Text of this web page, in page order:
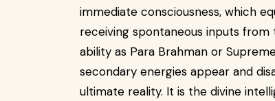
immediate consciousness, which
receiving spontaneous inputs
ability as Para Brahman or
secondary energies appear and
ultimate reality. It is the divine